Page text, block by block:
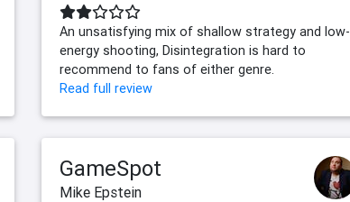
An unsatisfying mix of shallow strategy and low-
energy shooting, Disintegration is hard to
recommend to fans of either genre.
Read full review
GameSpot
Mike Epstein